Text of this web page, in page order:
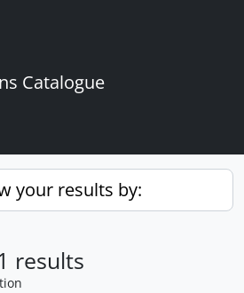
Catalogue
your results by:
results